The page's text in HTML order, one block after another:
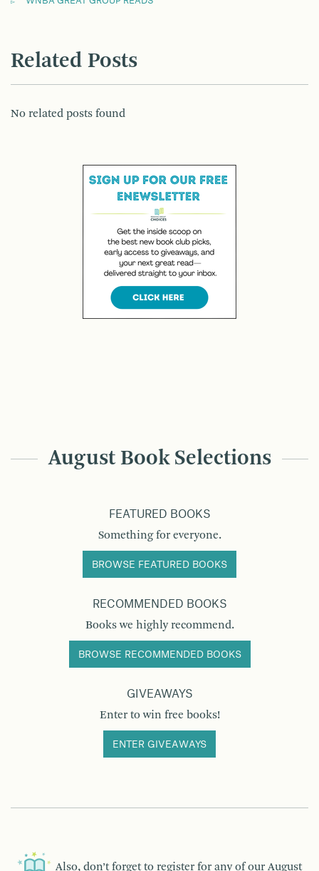
Related Posts
No related posts found
August Book Selections
FEATURED BOOKS
Something for everyone.
BROWSE FEATURED BOOKS
RECOMMENDED BOOKS
Books we highly recommend.
BROWSE RECOMMENDED BOOKS
GIVEAWAYS
Enter to win free books!
ENTER GIVEAWAYS
Also, don’t forget to register for any of our August